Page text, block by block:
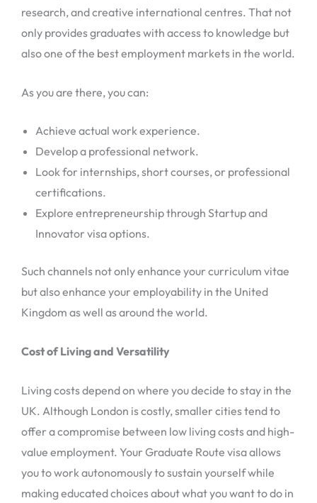
research, and creative international centres. That not
only provides graduates with access to knowledge but
also one of the best employment markets in the world.
As you are there, you can:
Achieve actual work experience.
Develop a professional network.
Look for internships, short courses, or professional
certifications.
Explore entrepreneurship through Startup and
Innovator visa options.
Such channels not only enhance your curriculum vitae
but also enhance your employability in the United
Kingdom as well as around the world.
Cost of Living and Versatility
Living costs depend on where you decide to stay in the
UK. Although London is costly, smaller cities tend to
offer a compromise between low living costs and high-
value employment. Your Graduate Route visa allows
you to work autonomously to sustain yourself while
making educated choices about what you want to do in